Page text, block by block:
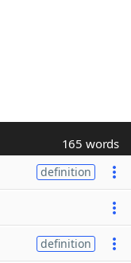
165 words
definition
definition